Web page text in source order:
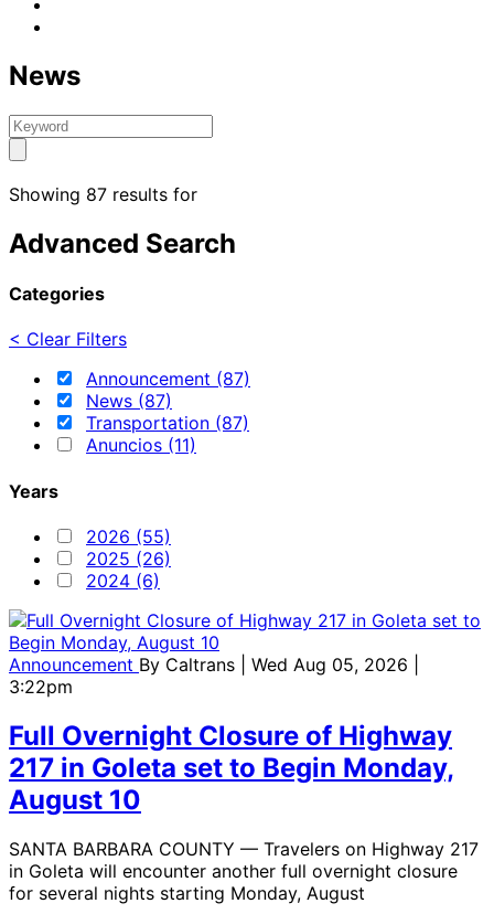
News
Showing 87 results for
Advanced Search
Categories
< Clear Filters
Announcement (87)
News (87)
Transportation (87)
Anuncios (11)
Years
2026 (55)
2025 (26)
2024 (6)
Announcement By Caltrans
| Wed Aug 05, 2026 |
3:22pm
Full Overnight Closure of Highway
217 in Goleta set to Begin Monday,
August 10
SANTA BARBARA COUNTY — Travelers on Highway 217
in Goleta will encounter another full overnight closure
for several nights starting Monday, August